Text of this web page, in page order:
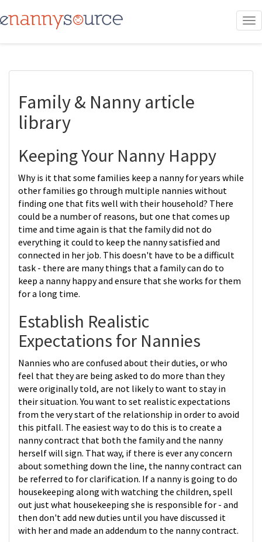
Family & Nanny article
library
Keeping Your Nanny Happy
Why is it that some families keep a nanny for years while
other families go through multiple nannies without
finding one that fits well with their household? There
could be a number of reasons, but one that comes up
time and time again is that the family did not do
everything it could to keep the nanny satisfied and
connected in her job. This doesn't have to be a difficult
task - there are many things that a family can do to
keep a nanny happy and ensure that she works for them
for a long time.
Establish Realistic
Expectations for Nannies
Nannies who are confused about their duties, or who
feel that they are being asked to do more than they
were originally told, are not likely to want to stay in
their situation. You want to set realistic expectations
from the very start of the relationship in order to avoid
this pitfall. The easiest way to do this is to create a
nanny contract that both the family and the nanny
herself will sign. That way, if there is ever any concern
about something down the line, the nanny contract can
be referred to for clarification. If a nanny is going to do
housekeeping along with watching the children, spell
out just what housekeeping she is responsible for - and
then don't add new duties until you have discussed it
with her and made an addendum to the nanny contract.